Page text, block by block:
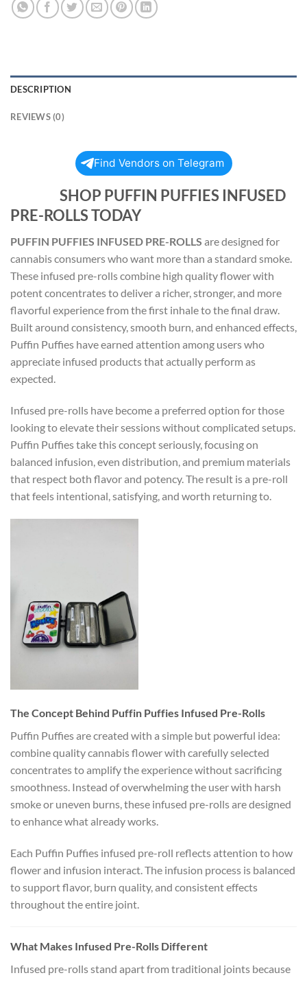
DESCRIPTION
REVIEWS (0)
Find Vendors on Telegram
SHOP PUFFIN PUFFIES INFUSED
PRE-ROLLS TODAY
PUFFIN PUFFIES INFUSED PRE-ROLLS are designed for
cannabis consumers who want more than a standard smoke.
These infused pre-rolls combine high quality flower with
potent concentrates to deliver a richer, stronger, and more
flavorful experience from the first inhale to the final draw.
Built around consistency, smooth burn, and enhanced effects,
Puffin Puffies have earned attention among users who
appreciate infused products that actually perform as
expected.
Infused pre-rolls have become a preferred option for those
looking to elevate their sessions without complicated setups.
Puffin Puffies take this concept seriously, focusing on
balanced infusion, even distribution, and premium materials
that respect both flavor and potency. The result is a pre-roll
that feels intentional, satisfying, and worth returning to.
The Concept Behind Puffin Puffies Infused Pre-Rolls
Puffin Puffies are created with a simple but powerful idea:
combine quality cannabis flower with carefully selected
concentrates to amplify the experience without sacrificing
smoothness. Instead of overwhelming the user with harsh
smoke or uneven burns, these infused pre-rolls are designed
to enhance what already works.
Each Puffin Puffies infused pre-roll reflects attention to how
flower and infusion interact. The infusion process is balanced
to support flavor, burn quality, and consistent effects
throughout the entire joint.
What Makes Infused Pre-Rolls Different
Infused pre-rolls stand apart from traditional joints because